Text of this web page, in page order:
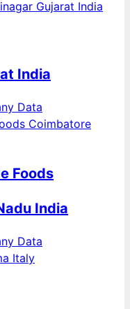
India
Data
Foods
India
Data